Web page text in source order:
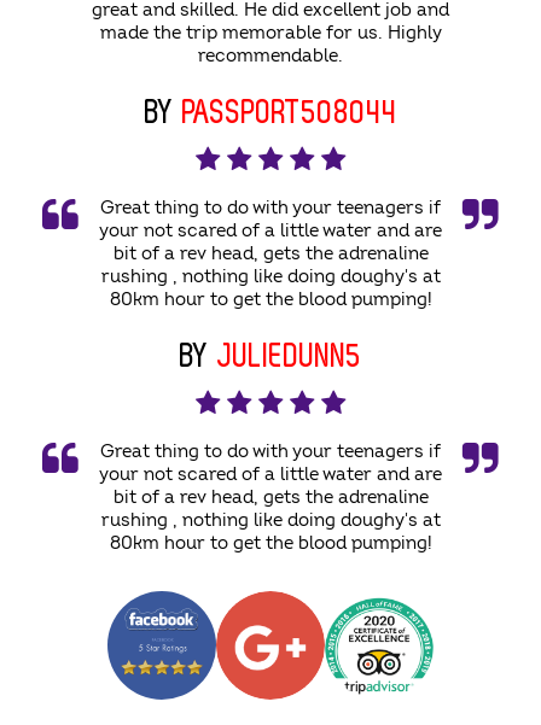
great and skilled. He did excellent job and
made the trip memorable for us. Highly
recommendable.
BY PASSPORT508044
Great thing to do with your teenagers if
your not scared of a little water and are
bit of a rev head, gets the adrenaline
rushing , nothing like doing doughy's at
80km hour to get the blood pumping!
BY JULIEDUNN5
Great thing to do with your teenagers if
your not scared of a little water and are
bit of a rev head, gets the adrenaline
rushing , nothing like doing doughy's at
80km hour to get the blood pumping!